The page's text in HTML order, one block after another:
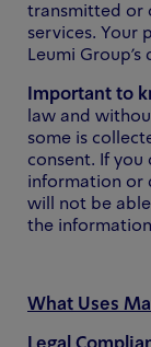
transmitted or
services. Your
Leumi Group's
Important to
law and
some is
consent. If
information or
will not be
the
What Uses